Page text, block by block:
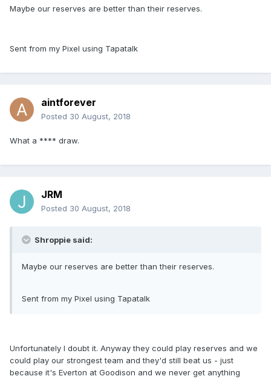
Maybe our reserves are better than their reserves.
Sent from my Pixel using Tapatalk
aintforever
Posted 30 August, 2018
What a **** draw.
JRM
Posted 30 August, 2018
Shroppie said:
Maybe our reserves are better than their reserves.
Sent from my Pixel using Tapatalk
Unfortunately I doubt it. Anyway they could play reserves and we
could play our strongest team and they'd still beat us - just
because it's Everton at Goodison and we never get anything